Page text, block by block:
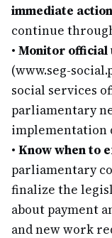
immediate
continue
• Monitor official
(www.seg-
social services
parliamentary
implementation
• Know when to
parliamentary
finalize the
about payment
and new work